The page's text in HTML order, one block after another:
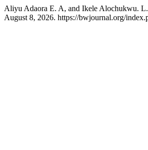
Aliyu Adaora E. A, and Ikele Alochukwu.
August 8, 2026. https://bwjournal.org/